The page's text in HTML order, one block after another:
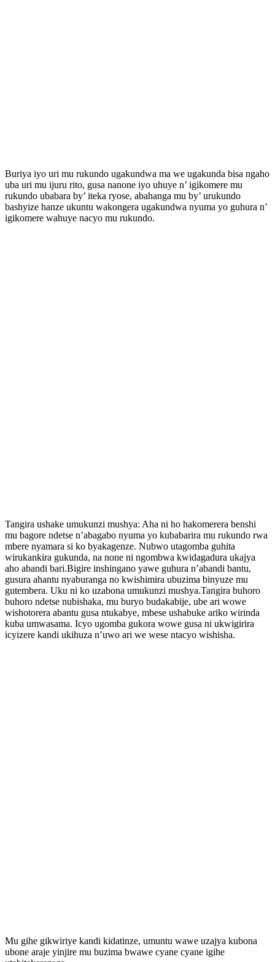
Buriya iyo uri mu rukundo ugakundwa ma we ugakunda bisa ngaho
uba uri mu ijuru rito, gusa nanone iyo uhuye n’ igikomere mu
rukundo ubabara by’ iteka ryose, abahanga mu by’ urukundo
bashyize hanze ukuntu wakongera ugakundwa nyuma yo guhura n’
igikomere wahuye nacyo mu rukundo.
Tangira ushake umukunzi mushya: Aha ni ho hakomerera benshi
mu bagore ndetse n’abagabo nyuma yo kubabarira mu rukundo rwa
mbere nyamara si ko byakagenze. Nubwo utagomba guhita
wirukankira gukunda, na none ni ngombwa kwidagadura ukajya
aho abandi bari.Bigire inshingano yawe guhura n’abandi bantu,
gusura ahantu nyaburanga no kwishimira ubuzima binyuze mu
gutembera. Uku ni ko uzabona umukunzi mushya.Tangira buhoro
buhoro ndetse nubishaka, mu buryo budakabije, ube ari wowe
wishotorera abantu gusa ntukabye, mbese ushabuke ariko wirinda
kuba umwasama. Icyo ugomba gukora wowe gusa ni ukwigirira
icyizere kandi ukihuza n’uwo ari we wese ntacyo wishisha.
Mu gihe gikwiriye kandi kidatinze, umuntu wawe uzajya kubona
ubone araje yinjire mu buzima bwawe cyane cyane igihe